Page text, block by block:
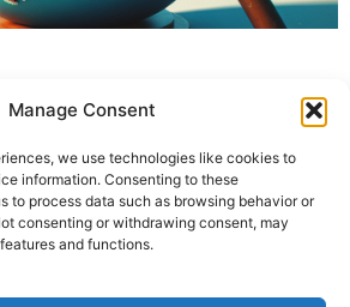
Manage Consent
we use technologies like cookies to
information. Consenting to these
to process data such as browsing behavior or
consenting or withdrawing consent, may
and functions.